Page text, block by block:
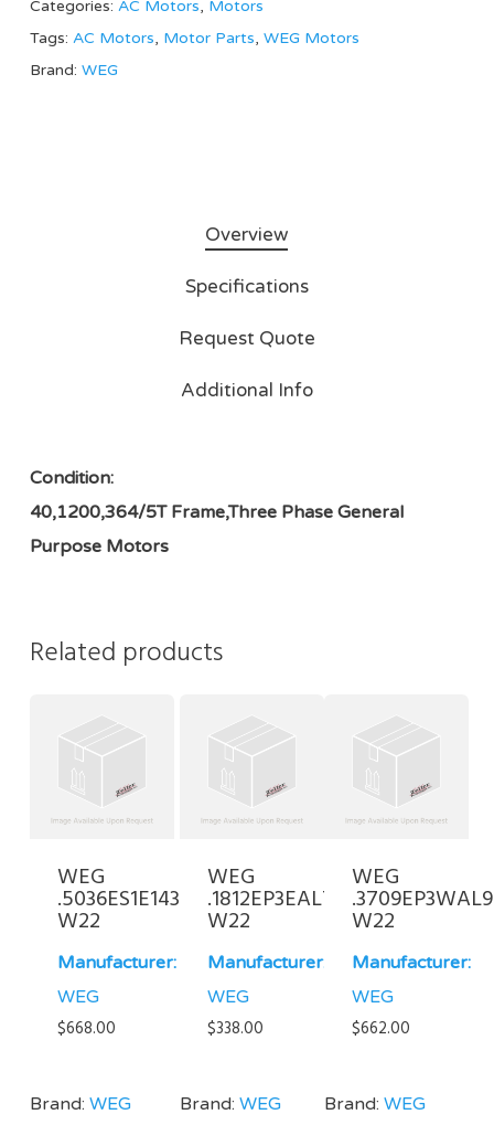
Categories: AC Motors, Motors
Tags: AC Motors, Motor Parts, WEG Motors
Brand: WEG
Overview
Specifications
Request Quote
Additional Info
Condition:
40,1200,364/5T Frame,Three Phase General
Purpose Motors
Related products
WEG
.5036ES1E143JP-
W22
Manufacturer:
WEG
$668.00
Brand: WEG
WEG
.1812EP3EAL71-
W22
Manufacturer:
WEG
$338.00
Brand:WEG
WEG
W22
Manufacturer:
WEG
$662.00
Brand:WEG